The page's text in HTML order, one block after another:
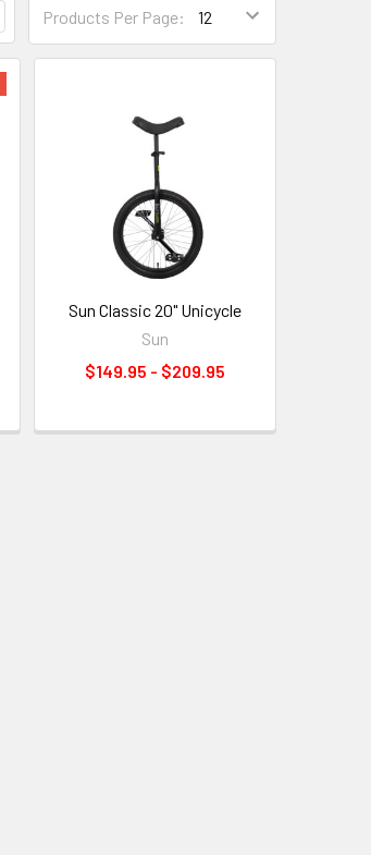
Products Per Page:
Sun Classic 20" Unicycle
Sun
$149.95 - $209.95